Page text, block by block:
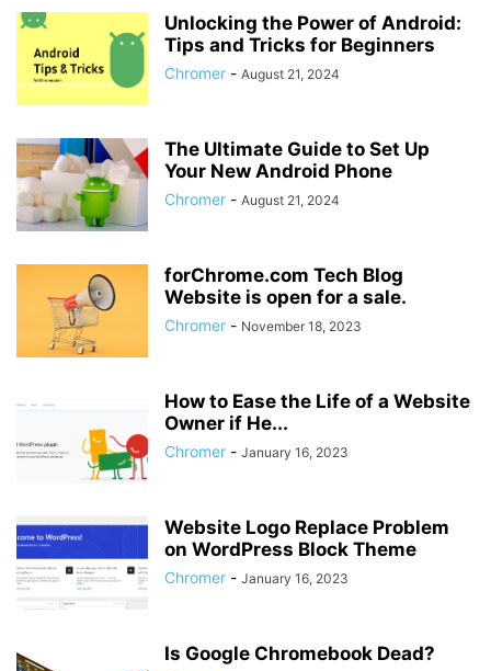
Unlocking the Power of Android:
Tips and Tricks for Beginners
Chromer - August 21, 2024
The Ultimate Guide to Set Up
Your New Android Phone
Chromer - August 21, 2024
forChrome.com Tech Blog
Website is open for a sale.
Chromer - November 18, 2023
How to Ease the Life of a Website
Owner if He...
Chromer - January 16, 2023
Website Logo Replace Problem
on WordPress Block Theme
Chromer - January 16, 2023
Is Google Chromebook Dead?